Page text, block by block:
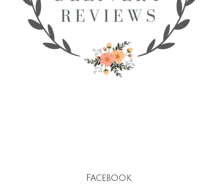
Facebook